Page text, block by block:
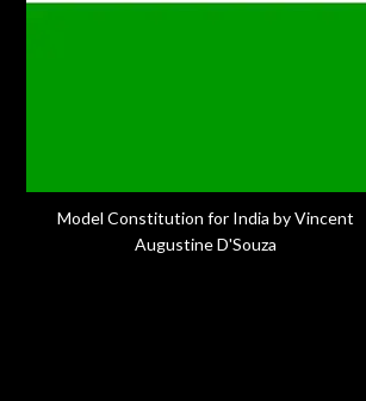
Model Constitution for India by Vincent
Augustine D'Souza